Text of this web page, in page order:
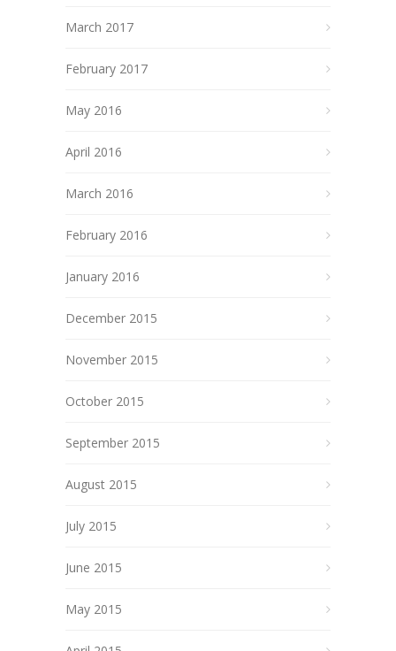
March 2017
February 2017
May 2016
April 2016
March 2016
February 2016
January 2016
December 2015
November 2015
October 2015
September 2015
August 2015
July 2015
June 2015
May 2015